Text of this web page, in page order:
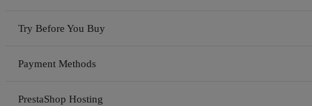
Try Before You Buy
Payment Methods
PrestaShop Hosting